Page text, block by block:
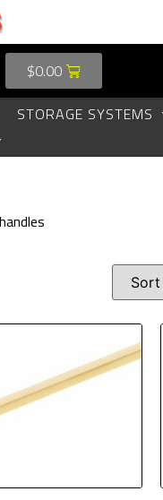
$0.00
STORAGE SYSTEMS